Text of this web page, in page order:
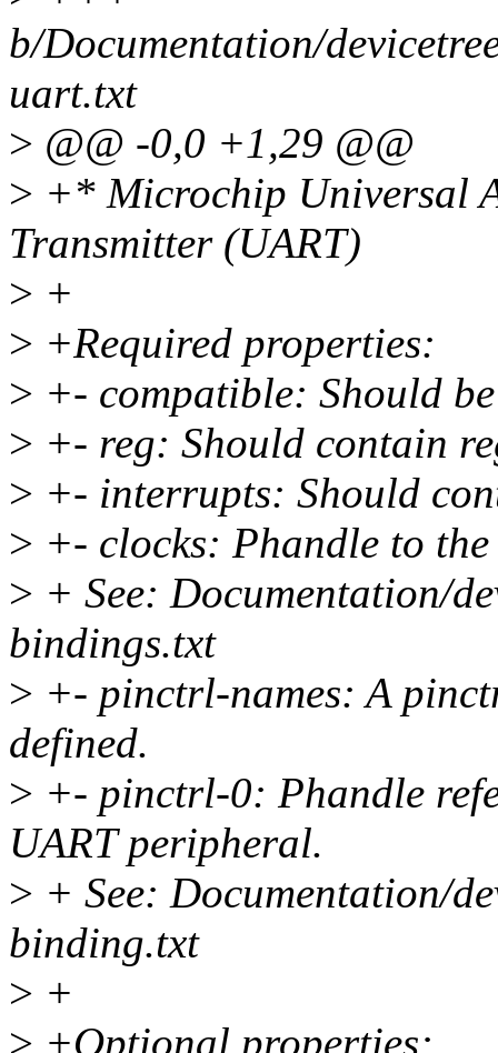
b/Documentation/
uart.txt
> @@ -0,0 +1,29 @@
> +* Microchip Universal
Transmitter (UART)
> +
> +Required properties:
> +- compatible: Should
> +- reg: Should contain
> +- interrupts: Should
> +- clocks: Phandle to
> + See: Documentation/
bindings.txt
> +- pinctrl-names: A
defined.
> +- pinctrl-0: Phandle
UART peripheral.
> + See: Documentation/
binding.txt
> +
> +Optional properties: